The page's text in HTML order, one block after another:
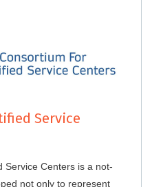
Service
Service Centers is a not-
not only to represent